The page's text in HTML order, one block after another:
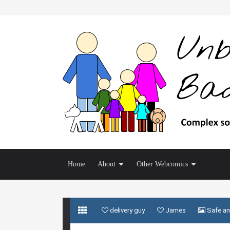
Home About Other Webcomics
delivery guy James Safe